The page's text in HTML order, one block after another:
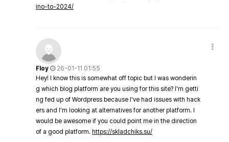
ino-to-2024/
Floy
26-01-11 01:55
Hey! I know this is somewhat off topic but I was wonderin
g which blog platform are you using for this site? I'm getti
ng fed up of Wordpress because I've had issues with hack
ers and I'm looking at alternatives for another platform. I
would be awesome if you could point me in the direction
of a good platform. https://skladchiks.su/